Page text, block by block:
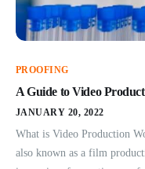
PROOFING
A Guide to Video
JANUARY 20, 2022
What is Video Production
also known as a film